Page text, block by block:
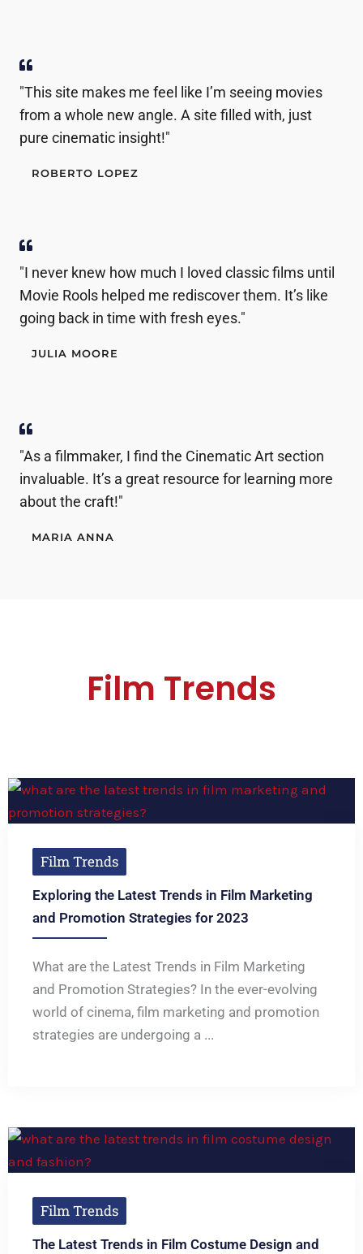
"This site makes me feel like I’m seeing movies
from a whole new angle. A site filled with, just
pure cinematic insight!"
ROBERTO LOPEZ
"I never knew how much I loved classic films until
Movie Rools helped me rediscover them. It’s like
going back in time with fresh eyes."
JULIA MOORE
"As a filmmaker, I find the Cinematic Art section
invaluable. It’s a great resource for learning more
about the craft!"
MARIA ANNA
Film Trends
Film Trends
Exploring the Latest Trends in Film Marketing
and Promotion Strategies for 2023
What are the Latest Trends in Film Marketing
and Promotion Strategies? In the ever-evolving
world of cinema, film marketing and promotion
strategies are undergoing a ...
Film Trends
The Latest Trends in Film Costume Design and